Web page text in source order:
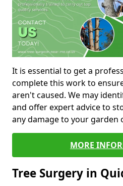
It is essential to get a
complete this work to
aren't caused. We may
and offer expert advice to
any damage to your garden
MORE
Tree Surgery in